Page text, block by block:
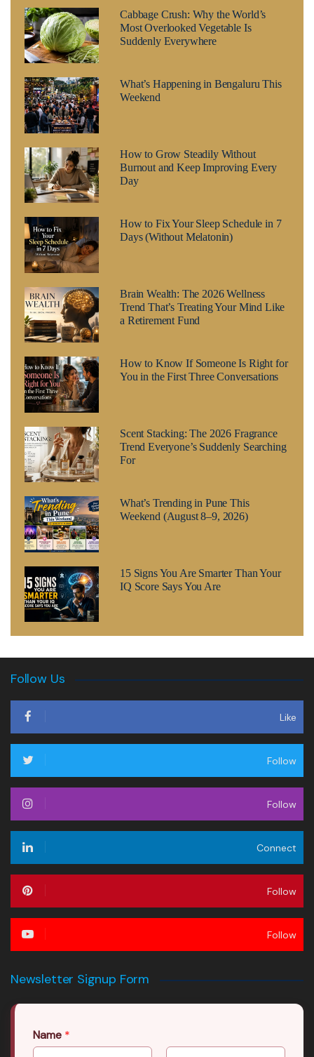
Cabbage Crush: Why the World’s
Most Overlooked Vegetable Is
Suddenly Everywhere
What’s Happening in Bengaluru This
Weekend
How to Grow Steadily Without
Burnout and Keep Improving Every
Day
How to Fix Your Sleep Schedule in 7
Days (Without Melatonin)
Brain Wealth: The 2026 Wellness
Trend That’s Treating Your Mind Like
a Retirement Fund
How to Know If Someone Is Right for
You in the First Three Conversations
Scent Stacking: The 2026 Fragrance
Trend Everyone’s Suddenly Searching
For
What’s Trending in Pune This
Weekend (August 8–9, 2026)
15 Signs You Are Smarter Than Your
IQ Score Says You Are
Follow Us
Like
Follow
Follow
Connect
Follow
Follow
Newsletter Signup Form
Name *